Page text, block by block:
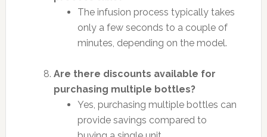
The infusion process typically takes
only a few seconds to a couple of
minutes, depending on the model.
Are there discounts available for
purchasing multiple bottles?
Yes, purchasing multiple bottles can
provide savings compared to